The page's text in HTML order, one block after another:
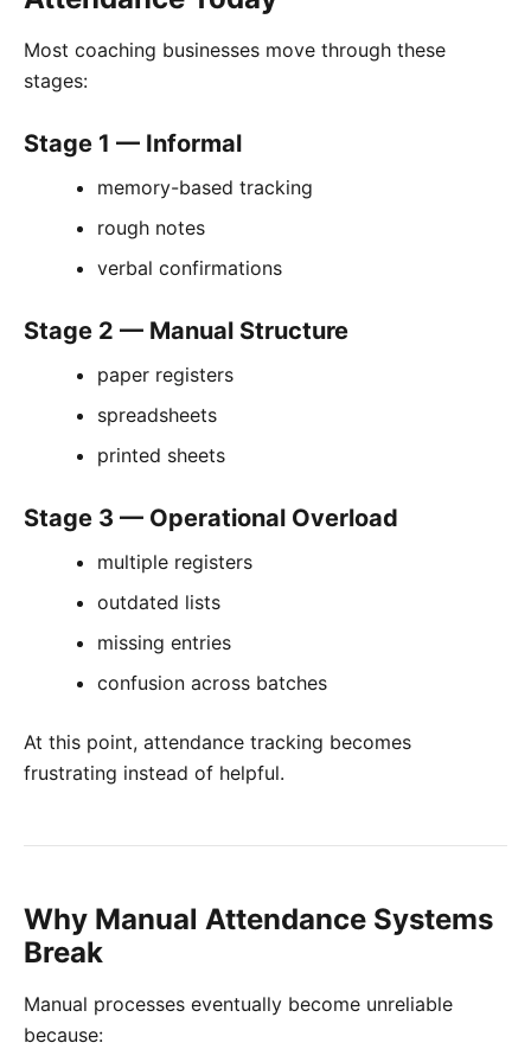
Most coaching businesses move through these
stages:
Stage 1 — Informal
memory-based tracking
rough notes
verbal confirmations
Stage 2 — Manual Structure
paper registers
spreadsheets
printed sheets
Stage 3 — Operational Overload
multiple registers
outdated lists
missing entries
confusion across batches
At this point, attendance tracking becomes
frustrating instead of helpful.
Why Manual Attendance Systems
Break
Manual processes eventually become unreliable
because: